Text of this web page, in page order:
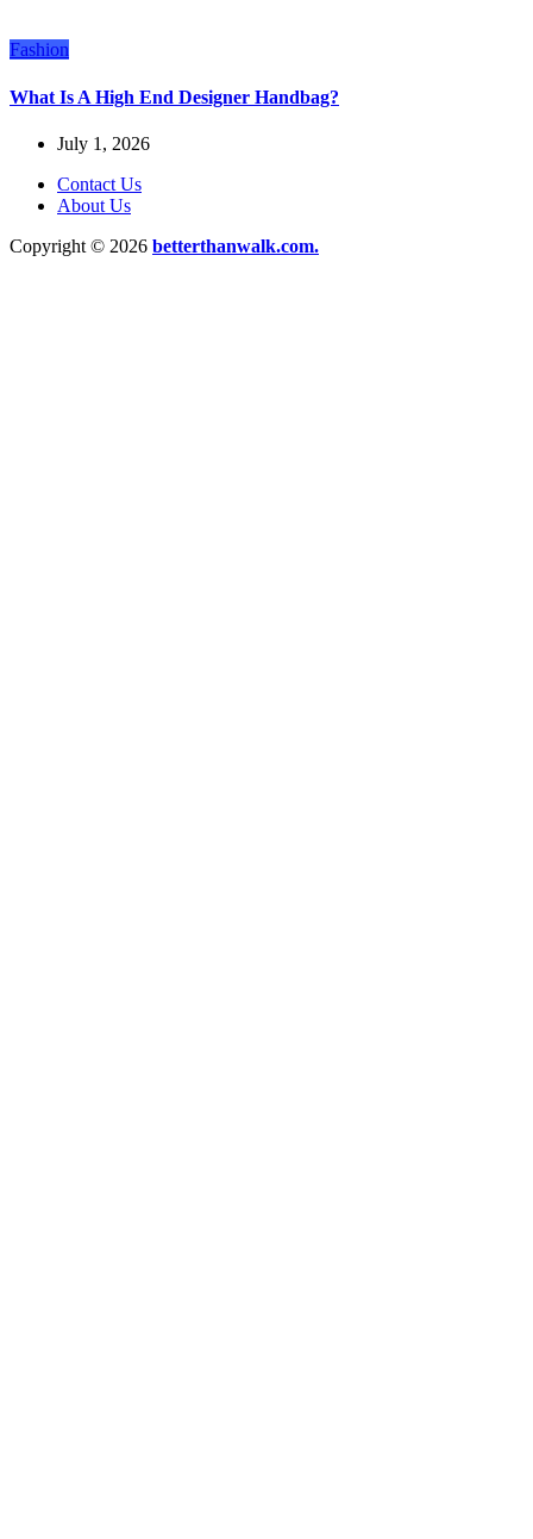
Fashion
What Is A High End Designer Handbag?
July 1, 2026
Contact Us
About Us
Copyright © 2026 betterthanwalk.com.